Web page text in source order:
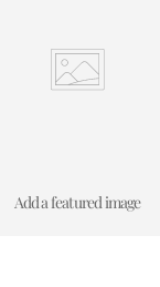
Add a featured image